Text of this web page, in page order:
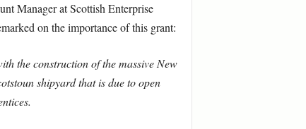
Manager at Scottish Enterprise
on the importance of this grant:
the construction of the massive New
shipyard that is due to open